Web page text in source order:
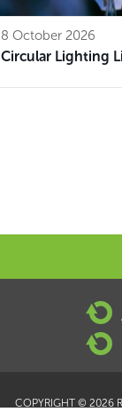
8 October 2026
Circular Lighting
COPYRIGHT © 2026